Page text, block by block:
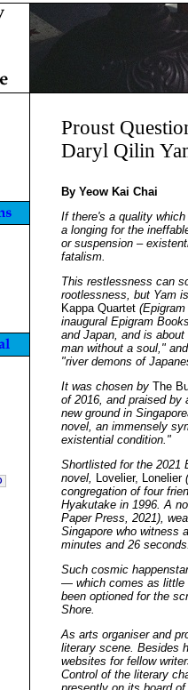
Proust
Daryl Qilin
By Yeow Kai Chai
If there's a quality
a longing for the
or suspension –
fatalism.
This restlessness can
rootlessness, but Yam
Kappa Quartet
inaugural Epigram
and Japan, and is
man without a soul,"
"river demons of
It was chosen by The
of 2016, and praised by
new ground in
novel, an immensely
existential condition."
Shortlisted for the 2021
novel, Lovelier, Lonelier
congregation of four
Hyakutake in 1996. A
Paper Press, 2021),
Singapore who witness
minutes and 26
Such cosmic
— which comes as little
been optioned for the
Shore.
As arts organiser and
literary scene. Besides
websites for fellow
Control of the literary